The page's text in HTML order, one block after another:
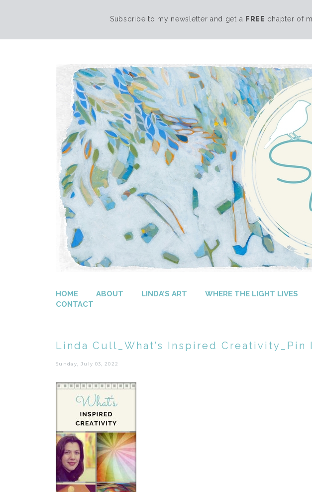
Subscribe to my newsletter and get a FREE chapter of
HOME ABOUT LINDA’S ART WHERE THE LIGHT LIVES
CONTACT
Linda Cull_What’s Inspired Creativity_Pin
Sunday, July 03, 2022